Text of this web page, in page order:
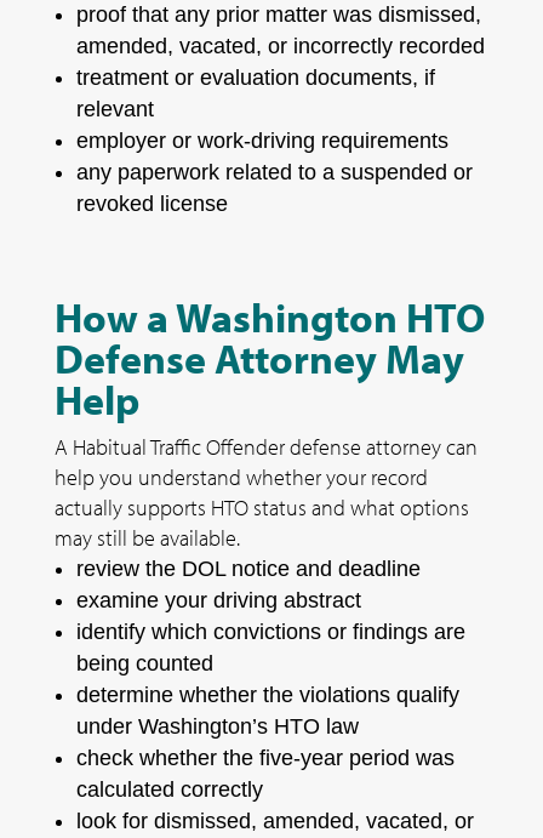
proof that any prior matter was dismissed,
amended, vacated, or incorrectly recorded
treatment or evaluation documents, if
relevant
employer or work-driving requirements
any paperwork related to a suspended or
revoked license
How a Washington HTO
Defense Attorney May
Help
A Habitual Traffic Offender defense attorney can
help you understand whether your record
actually supports HTO status and what options
may still be available.
review the DOL notice and deadline
examine your driving abstract
identify which convictions or findings are
being counted
determine whether the violations qualify
under Washington’s HTO law
check whether the five-year period was
calculated correctly
look for dismissed, amended, vacated, or